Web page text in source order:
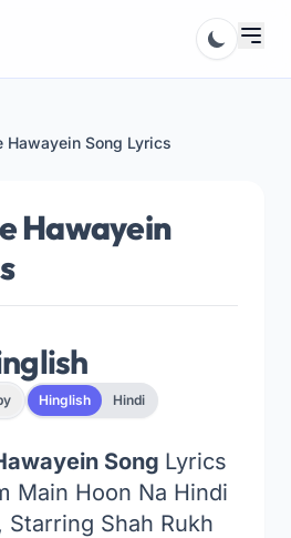
Hawayein Song Lyrics
Hawayein
Hinglish Hindi
Song Lyrics
Main Hoon Na Hindi
Starring Shah Rukh